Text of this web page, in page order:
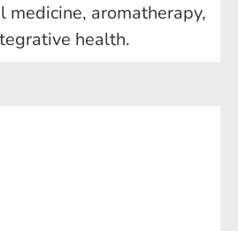
medicine, aromatherapy,
health.